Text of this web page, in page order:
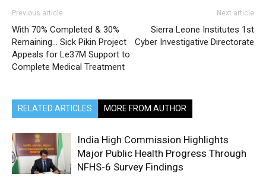
Previous article
With 70% Completed & 30%
Remaining… Sick Pikin Project
Appeals for Le37M Support to
Complete Medical Treatment
Next article
Sierra Leone Institutes 1st
Cyber Investigative Directorate
RELATED ARTICLES MORE FROM AUTHOR
India High Commission Highlights
Major Public Health Progress Through
NFHS-6 Survey Findings